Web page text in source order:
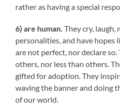
rather as having a special
6) are human.They cry, laugh,
personalities, and have hopes
are not perfect, nor declare
others, nor less than others.
gifted for adoption. They
waving the banner and doing
of our world.